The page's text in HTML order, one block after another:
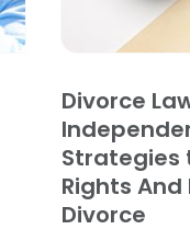
Divorce
Strategies
Rights
Divorce